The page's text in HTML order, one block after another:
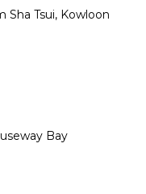
Sha Tsui, Kowloon
Bay